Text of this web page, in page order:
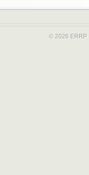
© 2026 ERRP